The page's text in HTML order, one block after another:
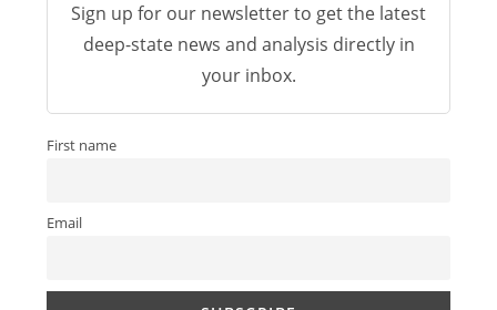
Sign up for our newsletter to get the latest
deep-state news and analysis directly in
your inbox.
First name
Email